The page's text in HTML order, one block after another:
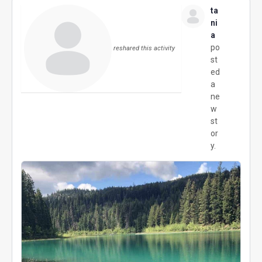
reshared this activity
ta
ni
a
po
st
ed
a
ne
w
st
or
y.